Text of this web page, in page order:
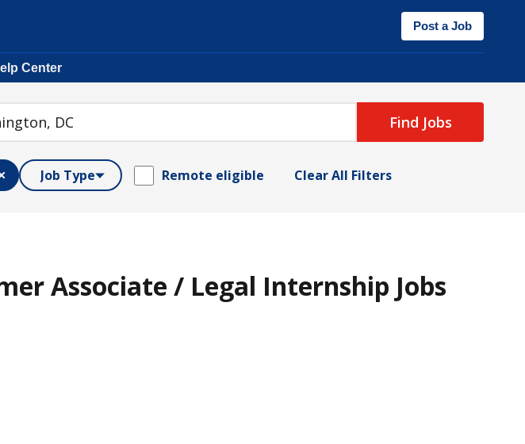
Post a Job
Center
Find Jobs
Job Type Remote eligible Clear All Filters
Associate / Legal Internship Jobs